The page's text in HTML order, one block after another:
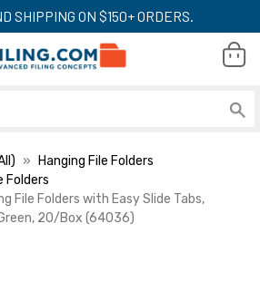
SHIPPING ON $150+ ORDERS.
Hanging File Folders
Folders
File Folders with Easy Slide Tabs,
20/Box (64036)